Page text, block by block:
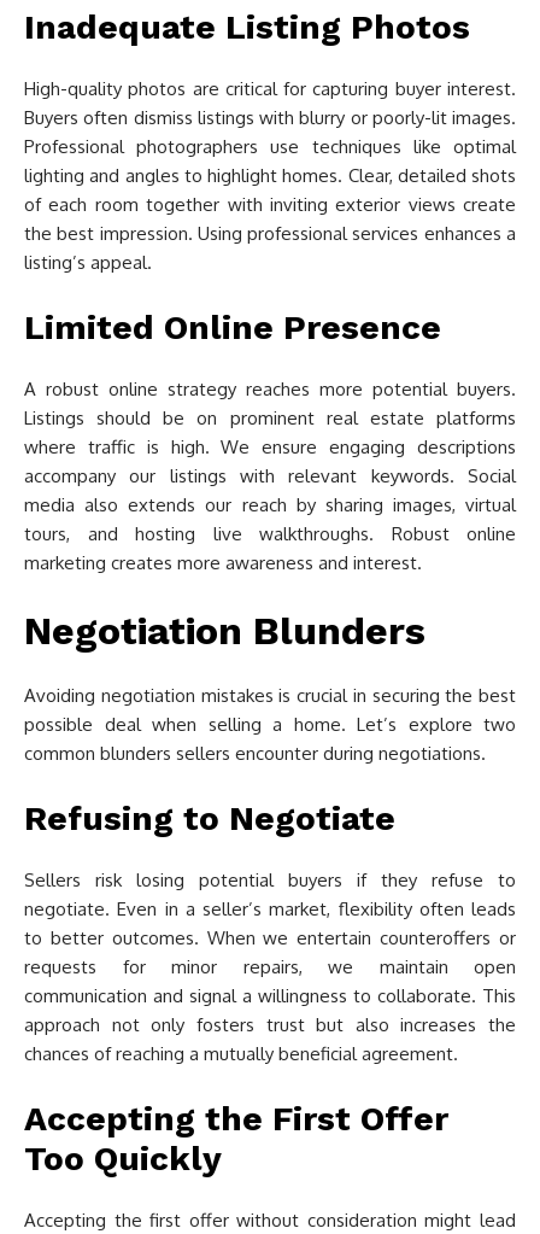
Inadequate Listing Photos
High-quality photos are critical for capturing buyer interest.
Buyers often dismiss listings with blurry or poorly-lit images.
Professional photographers use techniques like optimal
lighting and angles to highlight homes. Clear, detailed shots
of each room together with inviting exterior views create
the best impression. Using professional services enhances a
listing’s appeal.
Limited Online Presence
A robust online strategy reaches more potential buyers.
Listings should be on prominent real estate platforms
where traffic is high. We ensure engaging descriptions
accompany our listings with relevant keywords. Social
media also extends our reach by sharing images, virtual
tours, and hosting live walkthroughs. Robust online
marketing creates more awareness and interest.
Negotiation Blunders
Avoiding negotiation mistakes is crucial in securing the best
possible deal when selling a home. Let’s explore two
common blunders sellers encounter during negotiations.
Refusing to Negotiate
Sellers risk losing potential buyers if they refuse to
negotiate. Even in a seller’s market, flexibility often leads
to better outcomes. When we entertain counteroffers or
requests for minor repairs, we maintain open
communication and signal a willingness to collaborate. This
approach not only fosters trust but also increases the
chances of reaching a mutually beneficial agreement.
Accepting the First Offer
Too Quickly
Accepting the first offer without consideration might lead